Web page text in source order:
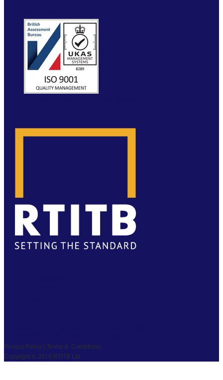
Privacy Policy | Terms & Conditions
Copyright © 2019 RTITB Ltd.